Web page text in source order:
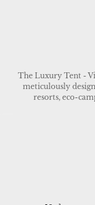
The Luxury Tent -
meticulously
resorts, eco-